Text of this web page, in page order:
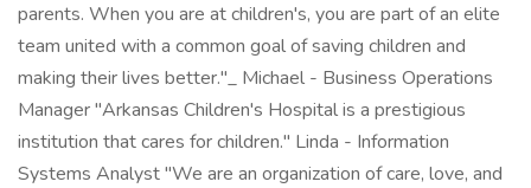
parents. When you are at children's, you are part of an elite
team united with a common goal of saving children and
making their lives better."_ Michael - Business Operations
Manager "Arkansas Children's Hospital is a prestigious
institution that cares for children." Linda - Information
Systems Analyst "We are an organization of care, love, and